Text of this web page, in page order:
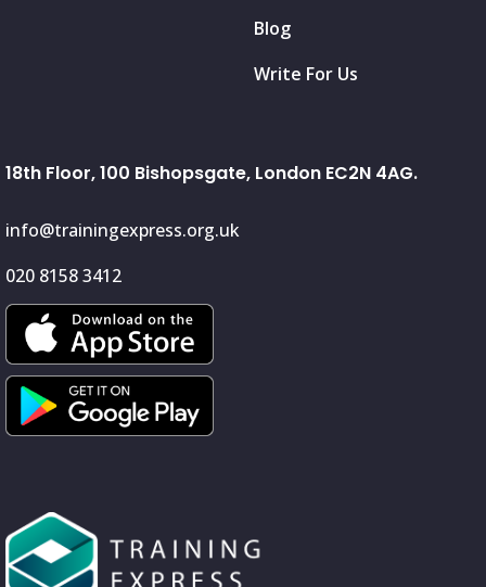
Blog
Write For Us
18th Floor, 100 Bishopsgate, London EC2N 4AG.
info@trainingexpress.org.uk
020 8158 3412